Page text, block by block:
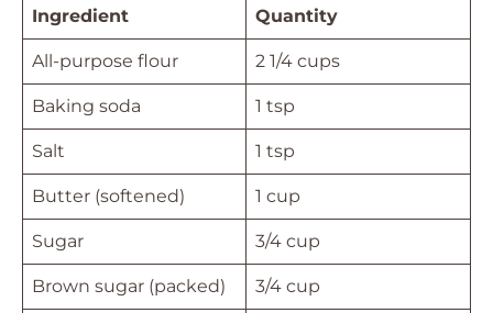
Ingredient Quantity
All-purpose flour 2 1/4 cups
Baking soda 1 tsp
Salt 1 tsp
Butter (softened) 1 cup
Sugar 3/4 cup
Brown sugar (packed) 3/4 cup